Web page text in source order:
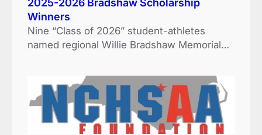
2025-2026 Bradshaw Scholarship
Winners
Nine “Class of 2026” student-athletes
named regional Willie Bradshaw Memorial…